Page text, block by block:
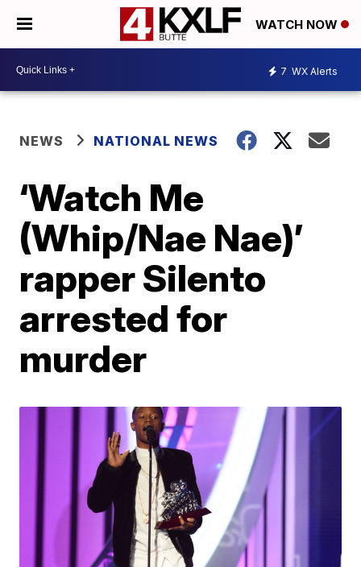
WATCH NOW
7 WX Alerts
NEWS NATIONAL NEWS
‘Watch Me
(Whip/Nae Nae)’
rapper Silento
arrested for
murder